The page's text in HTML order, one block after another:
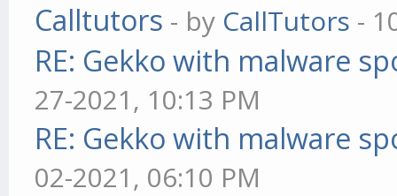
Calltutors - by CallTutors -
RE: Gekko with malware
27-2021, 10:13 PM
RE: Gekko with malware
02-2021, 06:10 PM